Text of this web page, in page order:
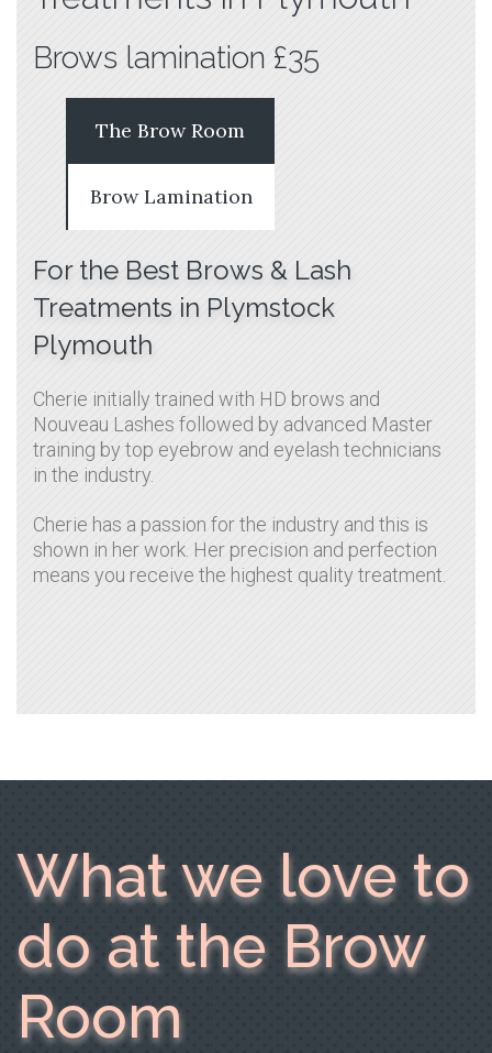
Brows lamination £35
The Brow Room
Brow Lamination
For the Best Brows & Lash
Treatments in Plymstock
Plymouth
Cherie initially trained with HD brows and
Nouveau Lashes followed by advanced Master
training by top eyebrow and eyelash technicians
in the industry.
Cherie has a passion for the industry and this is
shown in her work. Her precision and perfection
means you receive the highest quality treatment.
What we love to
do at the Brow
Room